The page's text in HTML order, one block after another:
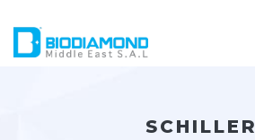
SCHILLER